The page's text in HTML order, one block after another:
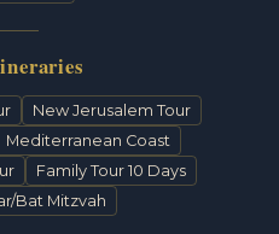
New Jerusalem Tour
Mediterranean Coast
Family Tour 10 Days
Bat Mitzvah